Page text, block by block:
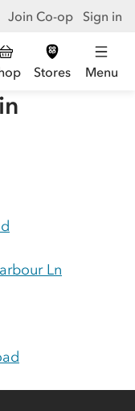
Join Co-op Sign in
Stores Menu
Ln